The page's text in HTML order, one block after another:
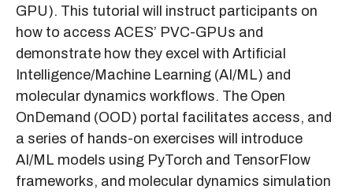
GPU). This tutorial will instruct participants on
how to access ACES’ PVC-GPUs and
demonstrate how they excel with Artificial
Intelligence/Machine Learning (AI/ML) and
molecular dynamics workflows. The Open
OnDemand (OOD) portal facilitates access, and
a series of hands-on exercises will introduce
AI/ML models using PyTorch and TensorFlow
frameworks, and molecular dynamics simulation